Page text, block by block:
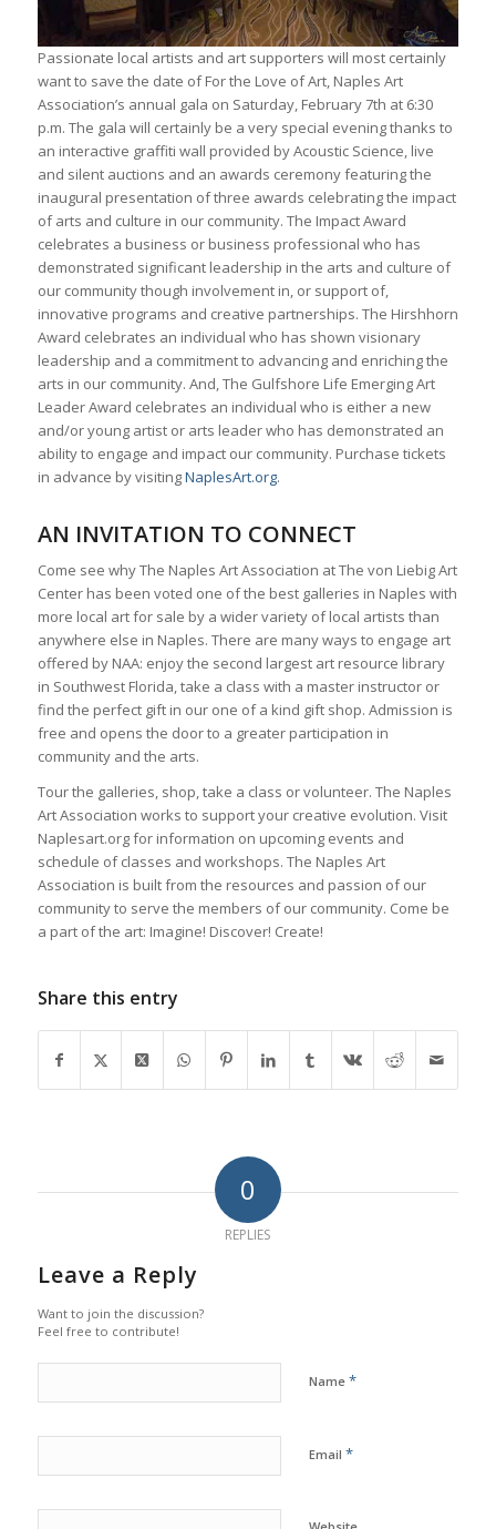
Passionate local artists and art supporters will most certainly
want to save the date of For the Love of Art, Naples Art
Association’s annual gala on Saturday, February 7th at 6:30
p.m. The gala will certainly be a very special evening thanks to
an interactive graffiti wall provided by Acoustic Science, live
and silent auctions and an awards ceremony featuring the
inaugural presentation of three awards celebrating the impact
of arts and culture in our community. The Impact Award
celebrates a business or business professional who has
demonstrated significant leadership in the arts and culture of
our community though involvement in, or support of,
innovative programs and creative partnerships. The Hirshhorn
Award celebrates an individual who has shown visionary
leadership and a commitment to advancing and enriching the
arts in our community. And, The Gulfshore Life Emerging Art
Leader Award celebrates an individual who is either a new
and/or young artist or arts leader who has demonstrated an
ability to engage and impact our community. Purchase tickets
in advance by visitingNaplesArt.org.
AN INVITATION TO CONNECT
Come see why The Naples Art Association at The von Liebig Art
Center has been voted one of the best galleries in Naples with
more local art for sale by a wider variety of local artists than
anywhere else in Naples. There are many ways to engage art
offered by NAA: enjoy the second largest art resource library
in Southwest Florida, take a class with a master instructor or
find the perfect gift in our one of a kind gift shop. Admission is
free and opens the door to a greater participation in
community and the arts.
Tour the galleries, shop, take a class or volunteer. The Naples
Art Association works to support your creative evolution. Visit
Naplesart.org for information on upcoming events and
schedule of classes and workshops. The Naples Art
Association is built from the resources and passion of our
community to serve the members of our community. Come be
a part of the art: Imagine! Discover! Create!
Share this entry
0
REPLIES
Leave a Reply
Want to join the discussion?
Feel free to contribute!
Name *
Email *